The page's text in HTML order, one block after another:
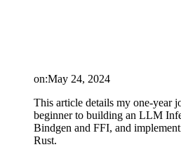
on:May 24, 2024
This article details my one-year
beginner to building an LLM
Bindgen and FFI, and
Rust.